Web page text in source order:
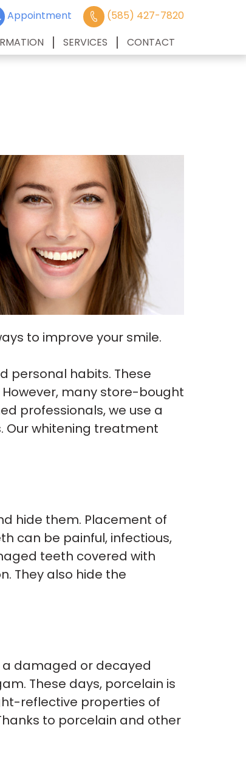
Appointment
(585) 427-7820
SERVICES CONTACT
to improve your smile.
personal habits. These
many store-bought
professionals, we use a
whitening treatment
hide them. Placement of
can be painful, infectious,
teeth covered with
They also hide the
damaged or decayed
These days, porcelain is
reflective properties of
to porcelain and other